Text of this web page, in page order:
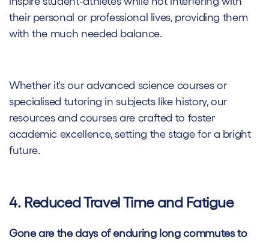
their personal or professional lives, providing them
with the much needed balance.
Whether it’s our advanced science courses or
specialised tutoring in subjects like history, our
resources and courses are crafted to foster
academic excellence, setting the stage for a bright
future.
4. Reduced Travel Time and Fatigue
Gone are the days of enduring long commutes to